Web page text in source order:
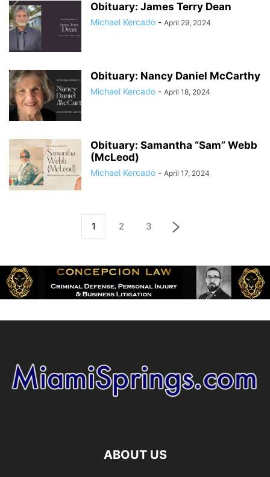
Obituary: James Terry Dean
Michael Kercado - April 29, 2024
Obituary: Nancy Daniel McCarthy
Michael Kercado - April 18, 2024
Obituary: Samantha “Sam” Webb
(McLeod)
Michael Kercado - April 17, 2024
1 2 3
ABOUT US